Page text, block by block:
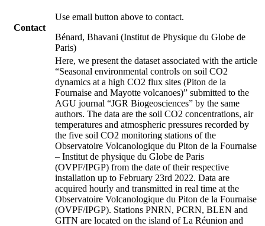
Contact
Use email button above to contact.
Bénard, Bhavani (Institut de Physique du Globe de
Paris)
Here, we present the dataset associated with the article
“Seasonal environmental controls on soil CO2
dynamics at a high CO2 flux sites (Piton de la
Fournaise and Mayotte volcanoes)” submitted to the
AGU journal “JGR Biogeosciences” by the same
authors. The data are the soil CO2 concentrations, air
temperatures and atmospheric pressures recorded by
the five soil CO2 monitoring stations of the
Observatoire Volcanologique du Piton de la Fournaise
– Institut de physique du Globe de Paris
(OVPF/IPGP) from the date of their respective
installation up to February 23rd 2022. Data are
acquired hourly and transmitted in real time at the
Observatoire Volcanologique du Piton de la Fournaise
(OVPF/IPGP). Stations PNRN, PCRN, BLEN and
GITN are located on the island of La Réunion and